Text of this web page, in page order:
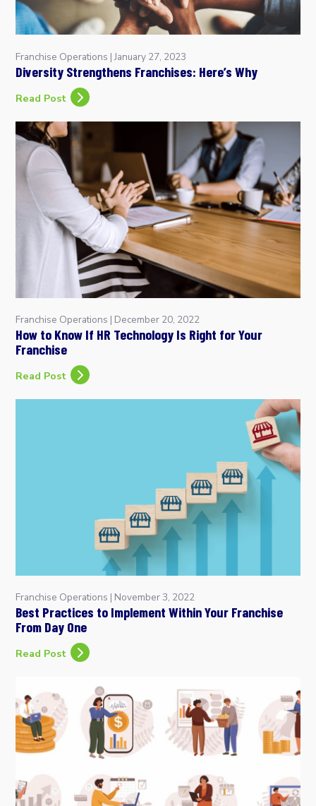
Franchise Operations |January 27, 2023
Diversity Strengthens Franchises: Here’s Why
Read Post
Franchise Operations | December 20, 2022
How to Know If HR Technology Is Right for Your
Franchise
Read Post
Franchise Operations | November 3, 2022
Best Practices to Implement Within Your Franchise
From Day One
Read Post